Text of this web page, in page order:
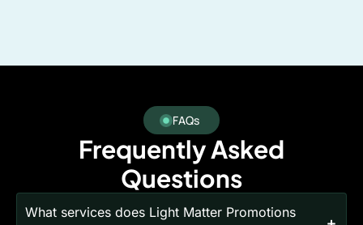
FAQs
Frequently Asked
Questions
What services does Light Matter Promotions